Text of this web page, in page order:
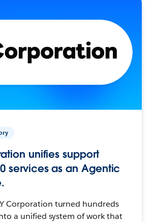
unifies support
services as an Agentic
Corporation turned hundreds
a unified system of work that